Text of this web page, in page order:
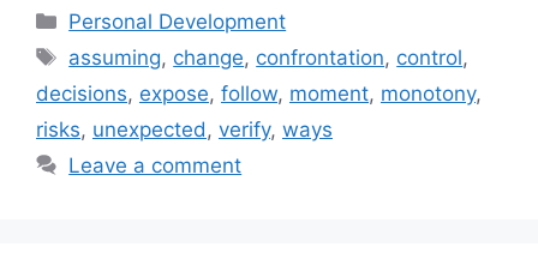
Categories
Personal Development
Tags
assuming, change, confrontation, control,
decisions, expose, follow, moment, monotony,
risks, unexpected , verify, ways
Leave a comment